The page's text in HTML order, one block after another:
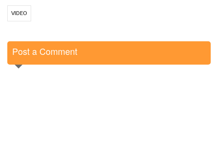
VIDEO
Post a Comment